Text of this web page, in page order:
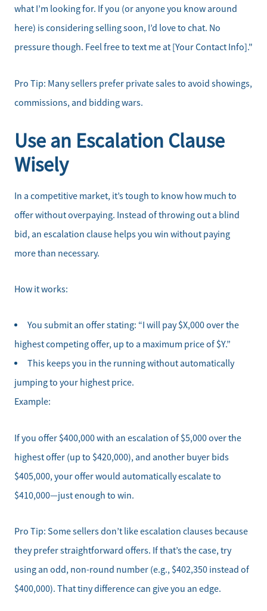
what I’m looking for. If you (or anyone you know around
here) is considering selling soon, I’d love to chat. No
pressure though. Feel free to text me at [Your Contact Info]."
Pro Tip: Many sellers prefer private sales to avoid showings,
commissions, and bidding wars.
Use an Escalation Clause
Wisely
In a competitive market, it’s tough to know how much to
offer without overpaying. Instead of throwing out a blind
bid, an escalation clause helps you win without paying
more than necessary.
How it works:
You submit an offer stating: “I will pay $X,000 over the
highest competing offer, up to a maximum price of $Y.”
This keeps you in the running without automatically
jumping to your highest price.
Example:
If you offer $400,000 with an escalation of $5,000 over the
highest offer (up to $420,000), and another buyer bids
$405,000, your offer would automatically escalate to
$410,000—just enough to win.
Pro Tip: Some sellers don’t like escalation clauses because
they prefer straightforward offers. If that’s the case, try
using an odd, non-round number (e.g., $402,350 instead of
$400,000). That tiny difference can give you an edge.